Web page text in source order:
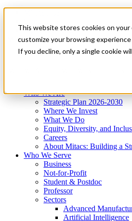
This website stores cookies on
customize your browsing
If you decline, only a single cookie
News & Events
Get Started
Menu
Who We Are
Strategic Plan 2026-2030
Where We Invest
What We Do
Equity, Diversity, and
Careers
About Mitacs: Building a
Who We Serve
Business
Not-for-Profit
Student & Postdoc
Professor
Sectors
Advanced
Artificial Intelligence